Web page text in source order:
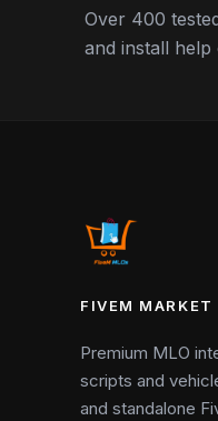
Over 400
and install help
FIVEM MARKET
Premium MLO
scripts and
and standalone